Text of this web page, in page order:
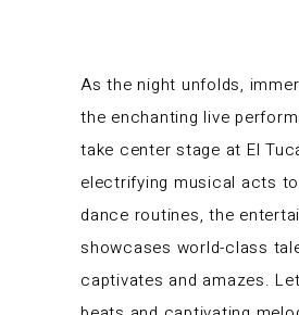
As the night unfolds,
the enchanting live
take center stage at El
electrifying musical acts
dance routines, the
showcases world-class
captivates and amazes.